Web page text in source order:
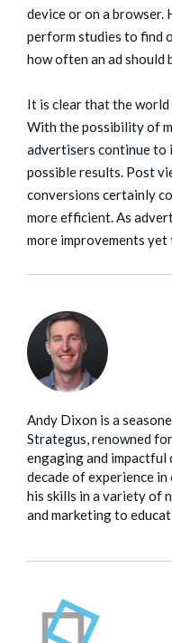
device or on a browser.
perform studies to find
how often an ad should
It is clear that the
With the possibility of
advertisers continue to
possible results. Post
conversions certainly
more efficient. As
more improvements yet
Andy Dixon is a
Strategus, renowned
engaging and
decade of experience
his skills in a variety of
and marketing to